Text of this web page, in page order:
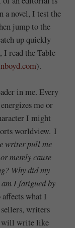
a novel, I test the
jump to the
up quickly
read the Table
).
in me. Every
me or
I might
worldview. I
writer pull me
merely cause
Why did my
I fatigued by
what I
writers
will write like